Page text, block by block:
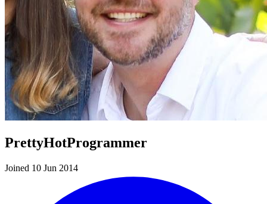
PrettyHotProgrammer
Joined 10 Jun 2014